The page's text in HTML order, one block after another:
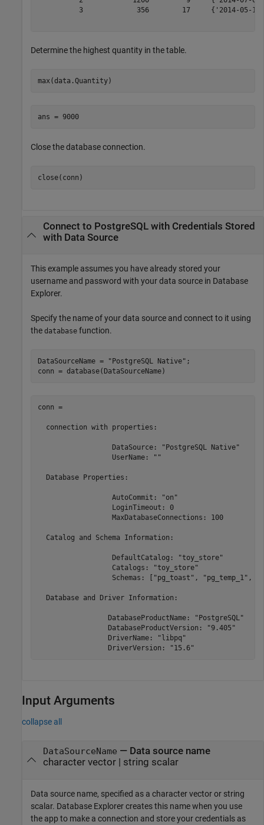
3             356        17     {'2014-05-14
Determine the highest quantity in the table.
max(data.Quantity)
ans = 9000
Close the database connection.
close(conn)
Connect to PostgreSQL with Credentials Stored
with Data Source
This example assumes you have already stored your
username and password with your data source in Database
Explorer.
Specify the name of your data source and connect to it using
the database function.
DataSourceName = "PostgreSQL Native" ;
conn = database(DataSourceName)
conn =
  connection with properties:
                  DataSource: "PostgreSQL Native"
                  UserName: ""
  Database Properties:
                  AutoCommit: "on"
                  LoginTimeout: 0
                  MaxDatabaseConnections: 100
  Catalog and Schema Information:
                  DefaultCatalog: "toy_store"
                  Catalogs: "toy_store"
Schemas: ["pg_toast", "pg_temp_1",
  Database and Driver Information:
                 DatabaseProductName: "PostgreSQL"
                 DatabaseProductVersion: "9.405"
                 DriverName: "libpq"
Input Arguments
collapse all
DataSourceName — Data source name
character vector| string scalar
Data source name, specified as a character vector or string
scalar. Database Explorer creates this name when you use
the app to make a connection and store your credentials as